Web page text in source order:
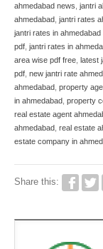
ahmedabad news jantri
ahmedabad jantri rates
jantri rates in
pdf jantri rates in
area wise pdf free latest
pdf new jantri rate
ahmedabad property
in ahmedabad property
real estate agent
ahmedabad real estate
estate company in
Share this: